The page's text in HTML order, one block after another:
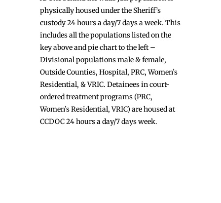
physically housed under the Sheriff’s
custody 24 hours a day/7 days a week. This
includes all the populations listed on the
key above and pie chart to the left –
Divisional populations male & female,
Outside Counties, Hospital, PRC, Women’s
Residential, & VRIC. Detainees in court-
ordered treatment programs (PRC,
Women’s Residential, VRIC) are housed at
CCDOC 24 hours a day/7 days week.